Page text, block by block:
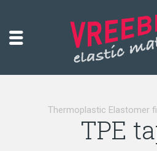
Thermoplastic Elastomer
TPE